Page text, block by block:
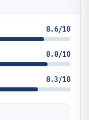
8.6/10
8.8/10
8.3/10